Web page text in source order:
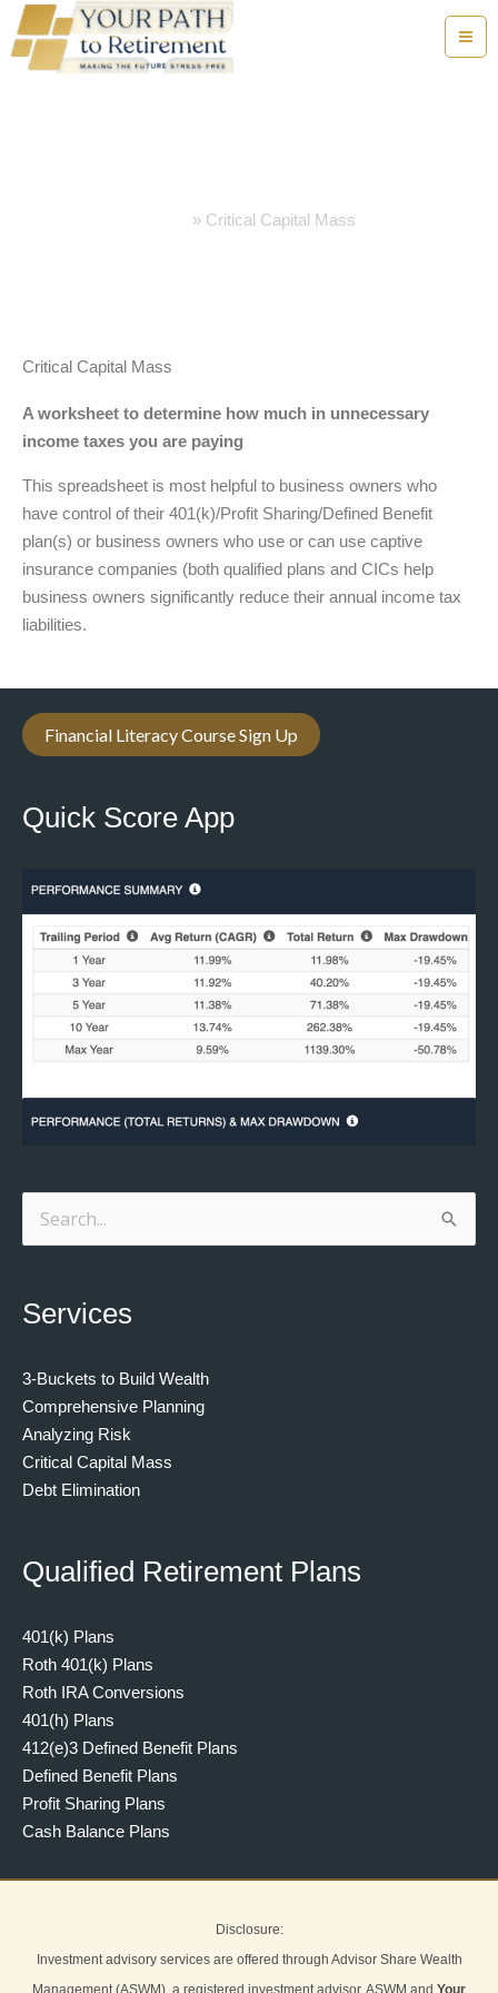
Skip
content
Critical Capital Mass
Critical Capital Mass
A worksheet to determine how much in unnecessary
income taxes you are paying
This spreadsheet is most helpful to business owners who
have control of their 401(k)/Profit Sharing/Defined Benefit
plan(s) or business owners who use or can use captive
insurance companies (both qualified plans and CICs help
business owners significantly reduce their annual income tax
liabilities.
Financial Literacy Course Sign Up
Quick Score App
Search
for:
Services
3-Buckets to Build Wealth
Comprehensive Planning
Analyzing Risk
Critical Capital Mass
Debt Elimination
Qualified Retirement Plans
401(k) Plans
Roth 401(k) Plans
Roth IRA Conversions
401(h) Plans
412(e)3 Defined Benefit Plans
Defined Benefit Plans
Profit Sharing Plans
Cash Balance Plans
Disclosure:
Investment advisory services are offered through Advisor Share Wealth
Management (ASWM), a registered investment advisor. ASWM and Your